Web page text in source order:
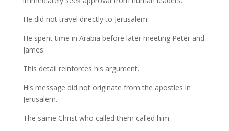
He did not travel directly to Jerusalem.
He spent time in Arabia before later meeting Peter and
James.
This detail reinforces his argument.
His message did not originate from the apostles in
Jerusalem.
The same Christ who called them called him.